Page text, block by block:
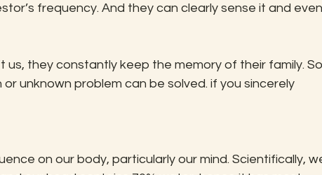
frequency. And they can clearly sense it and
unknown problem can be solved. if you sincerely